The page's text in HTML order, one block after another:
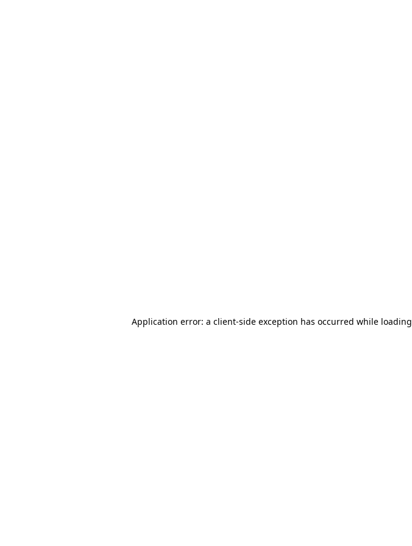
Application error: a client-side exception has occurred while loading